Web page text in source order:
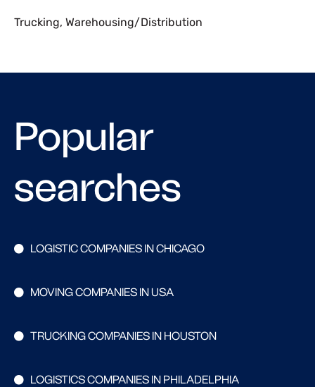
Trucking, Warehousing/Distribution
Popular
searches
LOGISTIC COMPANIES IN CHICAGO
MOVING COMPANIES IN USA
TRUCKING COMPANIES IN HOUSTON
LOGISTICS COMPANIES IN PHILADELPHIA